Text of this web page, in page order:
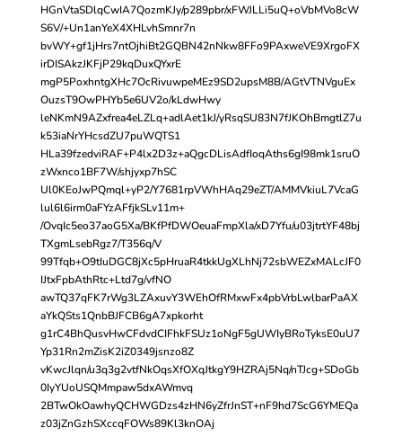
HGnVtaSDlqCwIA7QozmKJy/p289pbr/xFWJLLi5uQ+oVbMVo8cW
S6V/+Un1anYeX4XHLvhSmnr7n
bvWY+gf1jHrs7ntOjhiBt2GQBN42nNkw8FFo9PAxweVE9XrgoFX
irDISAkzJKFjP29kqDuxQYxrE
mgP5PoxhntgXHc7OcRivuwpeMEz9SD2upsM8B/AGtVTNVguEx
OuzsT9OwPHYb5e6UV2o/kLdwHwy
leNKmN9AZxfrea4eLZLq+adlAet1kJ/yRsqSU83N7fJKOhBmgtlZ7u
k53iaNrYHcsdZU7puWQTS1
HLa39fzedviRAF+P4lx2D3z+aQgcDLisAdfIoqAths6gI98mk1sruO
zWxnco1BF7W/shjyxp7hSC
Ul0KEoJwPQmql+yP2/Y7681rpVWhHAq29eZT/AMMVkiuL7VcaG
lul6l6irm0aFYzAFfjkSLv11m+
/OvqIc5eo37aoG5Xa/BKfPfDWOeuaFmpXla/xD7Yfu/u03jtrtYF48bj
TXgmLsebRgz7/T356q/V
99Tfqb+O9tIuDGC8jXc5pHruaR4tkkUgXLhNj72sbWEZxMALcJF0
IJtxFpbAthRtc+Ltd7g/vfNO
awTQ37qFK7rWg3LZAxuvY3WEhOfRMxwFx4pbVrbLwlbarPaAX
aYkQSts1QnbBJFCB6gA7xpkorht
g1rC4BhQusvHwCFdvdCIFhkFSUz1oNgF5gUWIyBRoTyksE0uU7
Yp31Rn2mZisK2iZ0349jsnzo8Z
vKwcJlqn/u3q3g2vtfNkOqsXfOXqJtkgY9HZRAj5Nq/nTJcg+SDoGb
0IyYUoUSQMmpaw5dxAWmvq
2BTwOkOawhyQCHWGDzs4zHN6yZfrJnST+nF9hd7ScG6YMEQa
z03jZnGzhSXccqFOWs89Kl3knOAj